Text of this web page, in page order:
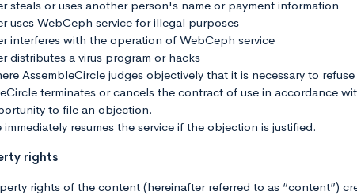
steals or uses another person's name or payment information
uses WebCeph service for illegal purposes
interferes with the operation of WebCeph service
distributes a virus program or hacks
AssembleCircle judges objectively that it is necessary to
terminates or cancels the contract of use in accordance
to file an objection.
resumes the service if the objection is justified.
rights
rights of the content (hereinafter referred to as “content”)